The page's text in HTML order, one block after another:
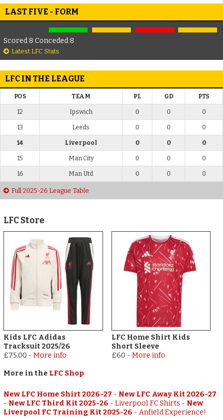
LAST FIVE - FORM
Scored 8 Conceded 8
Latest LFC Stats
LFC IN THE LEAGUE
POS TEAM PL GD PTS
12 Ipswich 0 0 0
13 Leeds 0 0 0
14 Liverpool 0 0 0
15 Man City 0 0 0
16 Man Utd 0 0 0
Full 2025-26 League Table
LFC Store
Kids LFC Adidas
Tracksuit 2025/26
£75.00 -More info
LFC Home Shirt Kids
Short Sleeve
£60 - More info
More in the LFC Shop
New LFC Home Shirt 2026-27 - New LFC Away Kit 2026-27
- New LFC Third Kit 2025-26 -Liverpool FC Shirts - New
Liverpool FC Training Kit 2025-26 -Anfield Experience!